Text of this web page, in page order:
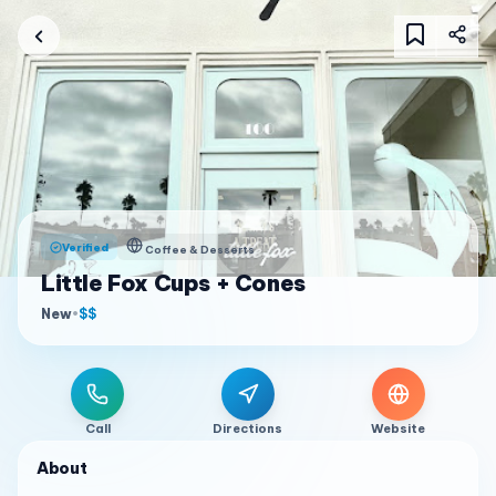
Verified Coffee & Desserts
Little Fox Cups + Cones
New•$$
Call Directions Website
About